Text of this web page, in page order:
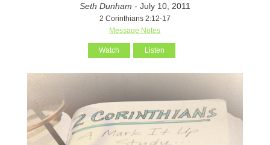
Seth Dunham - July 10, 2011
2 Corinthians 2:12-17
Message Notes
Watch Listen